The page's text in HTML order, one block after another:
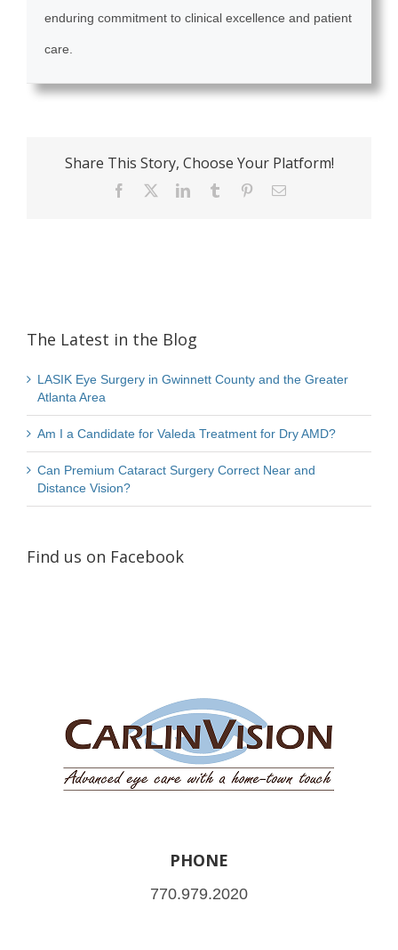
enduring commitment to clinical excellence and patient
care.
Share This Story, Choose Your Platform!
Facebook LinkedInTumblr PinterestEmail
The Latest in the Blog
LASIK Eye Surgery in Gwinnett County and the Greater
Atlanta Area
Am I a Candidate for Valeda Treatment for Dry AMD?
Can Premium Cataract Surgery Correct Near and
Distance Vision?
Find us on Facebook
PHONE
770.979.2020